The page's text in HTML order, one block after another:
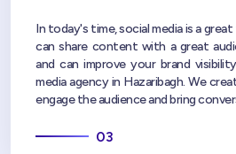
In today's time, social media is a
can share content with a great
and can improve your brand
media agency in Hazaribagh. We
engage the audience and bring
03